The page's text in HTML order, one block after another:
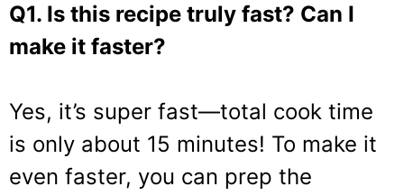
Q1. Is this recipe truly fast? Can I
make it faster?
Yes, it’s super fast—total cook time
is only about 15 minutes! To make it
even faster, you can prep the